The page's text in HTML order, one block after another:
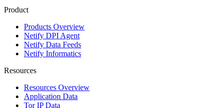
Product
Products Overview
Netify DPI Agent
Netify Data Feeds
Netify Informatics
Resources
Resources Overview
Application Data
Tor IP Data